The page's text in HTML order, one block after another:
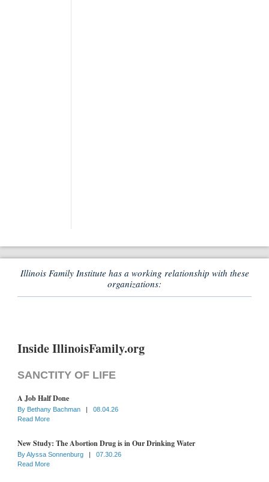
Illinois Family Institute has a working relationship with these
organizations:
Inside IllinoisFamily.org
SANCTITY OF LIFE
A Job Half Done
By Bethany Bachman |
08.04.26
Read More
New Study: The Abortion Drug is in Our Drinking Water
ByAlyssa Sonnenburg |
07.30.26
Read More